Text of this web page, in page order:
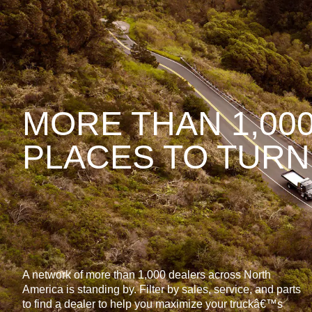
MORE THAN
PLACES TO TURN
A network of more than 1,000 dealers across North
America is standing by. Filter by sales, service, and parts
to find a dealer to help you maximize your truckâ€™s